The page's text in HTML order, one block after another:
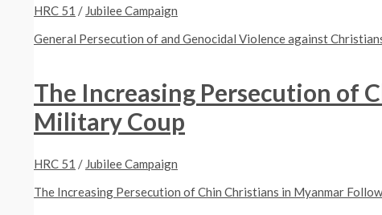
HRC 51 / Jubilee Campaign
General Persecution of and Genocidal Violence against
The Increasing Persecution of
Military Coup
HRC 51 / Jubilee Campaign
The Increasing Persecution of Chin Christians in Myanmar